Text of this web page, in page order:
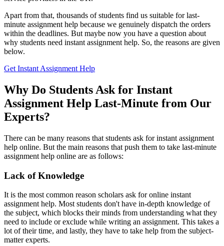
Apart from that, thousands of students find us suitable for last-
minute assignment help because we genuinely dispatch the orders
within the deadlines. But maybe now you have a question about
why students need instant assignment help. So, the reasons are given
below.
Get Instant Assignment Help
Why Do Students Ask for Instant
Assignment Help Last-Minute from Our
Experts?
There can be many reasons that students ask for instant assignment
help online. But the main reasons that push them to take last-minute
assignment help online are as follows:
Lack of Knowledge
It is the most common reason scholars ask for online instant
assignment help. Most students don't have in-depth knowledge of
the subject, which blocks their minds from understanding what they
need to include or exclude while writing an assignment. This takes a
lot of their time, and lastly, they have to take help from the subject-
matter experts.